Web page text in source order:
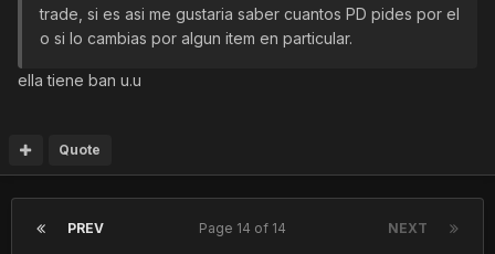
trade, si es asi me gustaria saber cuantos PD pides por el
o si lo cambias por algun item en particular.
ella tiene ban u.u
Quote
PREV NEXT
Page 14 of 14